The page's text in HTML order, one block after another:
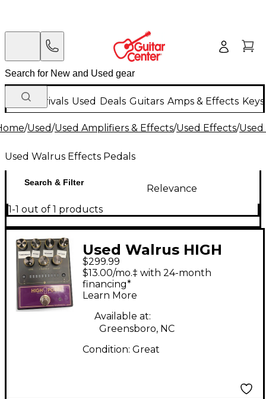
New Arrivals Used Deals Guitars Amps & Effects
/Used/Used Amplifiers & Effects/Used Effects/
Used Walrus Effects Pedals
Search & Filter
Relevance
1-1 out of 1 products
Used Walrus HIGH
POINT Effect Pedal
$299.99
$13.00/mo.‡ with 24-month
financing*
Learn More
Available at:
Greensboro, NC
Condition: Great